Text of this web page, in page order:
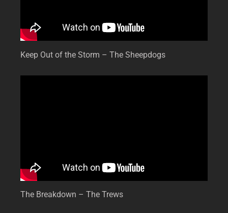
Keep Out of the Storm – The Sheepdogs
The Breakdown – The Trews